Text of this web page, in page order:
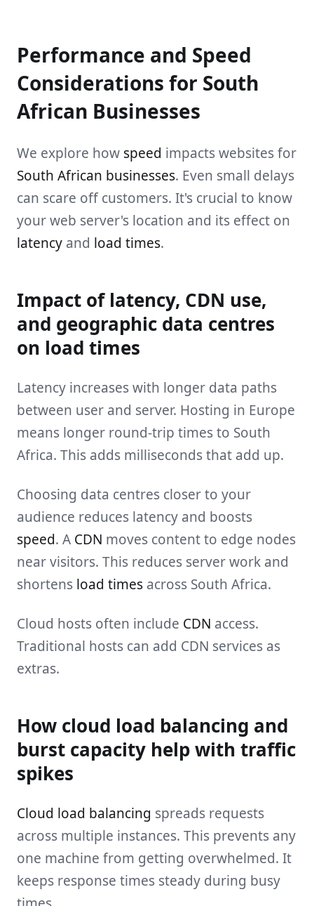
Performance and Speed
Considerations for South
African Businesses
We explore how speed impacts websites for
South African businesses. Even small delays
can scare off customers. It's crucial to know
your web server's location and its effect on
latency and load times.
Impact of latency, CDN use,
and geographic data centres
on load times
Latency increases with longer data paths
between user and server. Hosting in Europe
means longer round-trip times to South
Africa. This adds milliseconds that add up.
Choosing data centres closer to your
audience reduces latency and boosts
speed. A CDN moves content to edge nodes
near visitors. This reduces server work and
shortens load times across South Africa.
Cloud hosts often include CDN access.
Traditional hosts can add CDN services as
extras.
How cloud load balancing and
burst capacity help with traffic
spikes
Cloud load balancing spreads requests
across multiple instances. This prevents any
one machine from getting overwhelmed. It
keeps response times steady during busy